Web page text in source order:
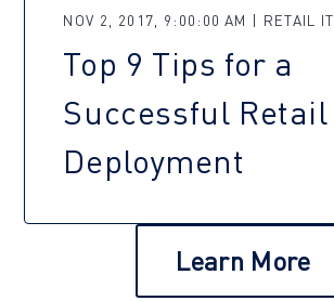
NOV 2, 2017, 9:00:00 AM | RETAIL IT
Top 9 Tips for a
Successful Retail
Deployment
Learn More